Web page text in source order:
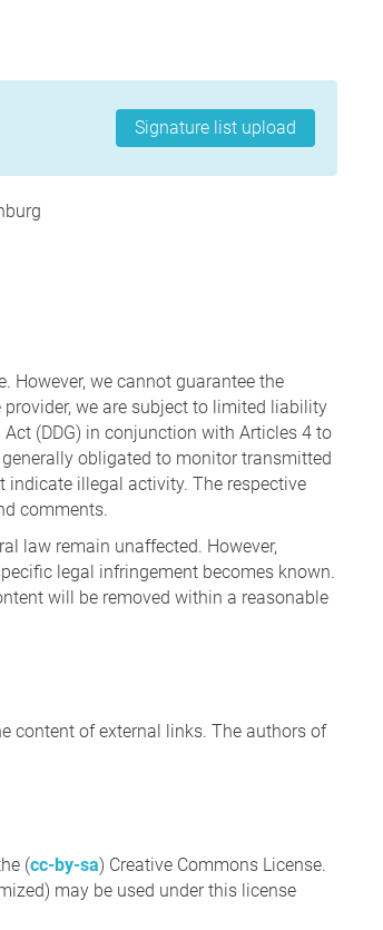
Signature list upload
However, we cannot guarantee the
we are subject to limited liability
(DDG) in conjunction with Articles 4 to
obligated to monitor transmitted
illegal activity. The respective
comments.
law remain unaffected. However,
legal infringement becomes known.
will be removed within a reasonable
content of external links. The authors of
(cc-by-sa) Creative Commons License.
may be used under this license